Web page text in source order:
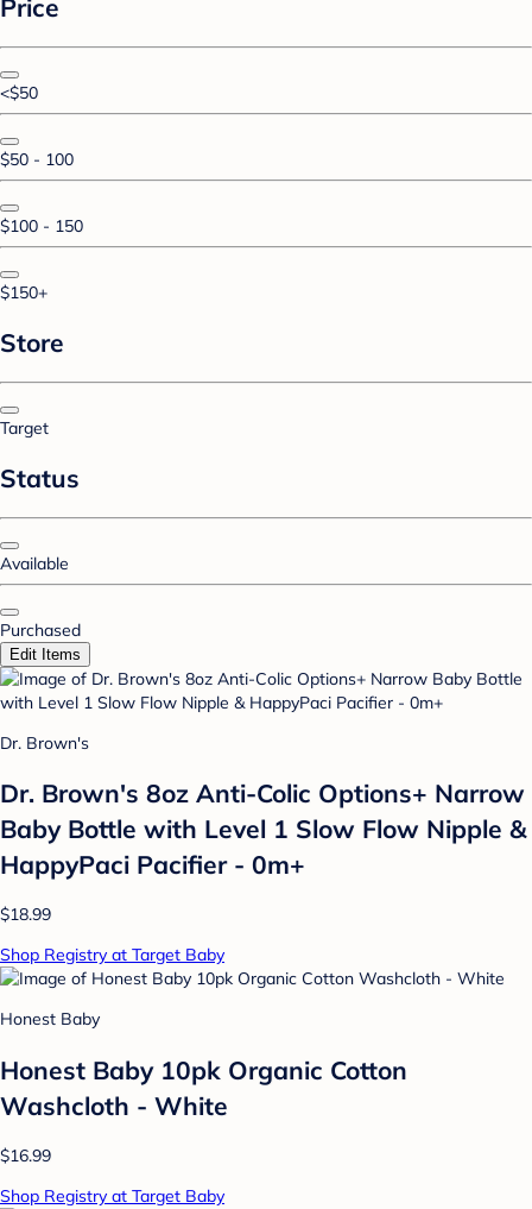
Price
<$50
$50 - 100
$100 - 150
$150+
Store
Target
Status
Available
Purchased
Edit Items
Dr. Brown's
Dr. Brown's 8oz Anti-Colic Options+ Narrow
Baby Bottle with Level 1 Slow Flow Nipple &
HappyPaci Pacifier - 0m+
$18.99
Shop Registry at Target Baby
Honest Baby
Honest Baby 10pk Organic Cotton
Washcloth - White
$16.99
Shop Registry at Target Baby